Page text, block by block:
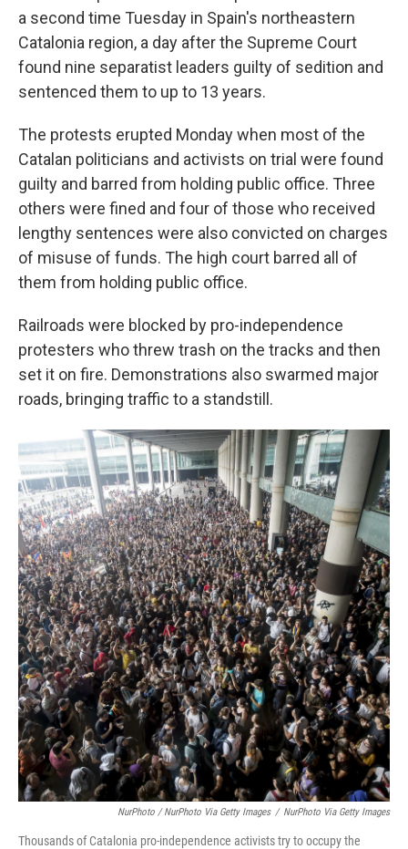
a second time Tuesday in Spain's northeastern
Catalonia region, a day after the Supreme Court
found nine separatist leaders guilty of sedition and
sentenced them to up to 13 years.
The protests erupted Monday when most of the
Catalan politicians and activists on trial were found
guilty and barred from holding public office. Three
others were fined and four of those who received
lengthy sentences were also convicted on charges
of misuse of funds. The high court barred all of
them from holding public office.
Railroads were blocked by pro-independence
protesters who threw trash on the tracks and then
set it on fire. Demonstrations also swarmed major
roads, bringing traffic to a standstill.
NurPhoto / NurPhoto Via Getty Images / NurPhoto Via Getty Images
Thousands of Catalonia pro-independence activists try to occupy the